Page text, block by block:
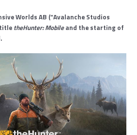
Worlds AB (“Avalanche Studios
theHunter: Mobileand the starting of